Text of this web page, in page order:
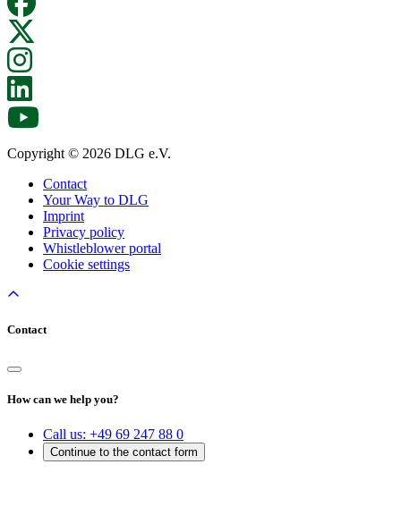
Copyright © 2026 DLG e.V.
Contact
Your Way to DLG
Imprint
Privacy policy
Whistleblower portal
Cookie settings
Contact
How can we help you?
Call us: +49 69 247 88 0